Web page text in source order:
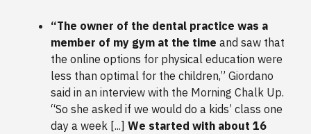
“The owner of the dental practice was a
member of my gym at the time and saw that
the online options for physical education were
less than optimal for the children,” Giordano
said in an interview with the Morning Chalk Up.
“So she asked if we would do a kids’ class one
day a week [...] We started with about 16